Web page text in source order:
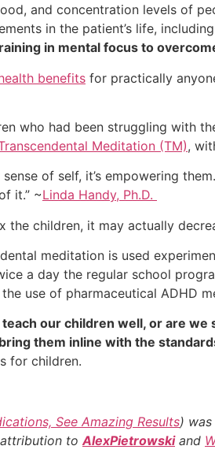
and concentration levels of
in the patient’s life,
in mental focus to
benefits for practically
who had been struggling with
Meditation (TM),
of self, it’s empowering
it.” ~Linda Handy, Ph.D.
the children, it may actually
meditation is used
a day the regular school
use of pharmaceutical ADHD
our children well, or are
them inline with the
for children.
See Amazing Results)
toAlexPietrowskiand